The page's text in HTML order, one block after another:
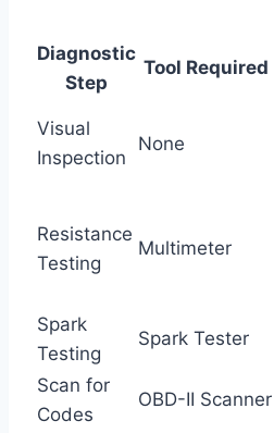
Diagnostic
Step
Tool Required
Visual
Inspection
None
Resistance
Testing
Multimeter
Spark
Testing
Spark Tester
Scan for
Codes
OBD-II Scanner